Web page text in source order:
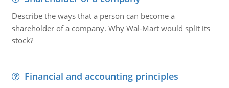
Describe the ways that a person can become a
shareholder of a company. Why Wal-Mart would split its
stock?
Financial and accounting principles